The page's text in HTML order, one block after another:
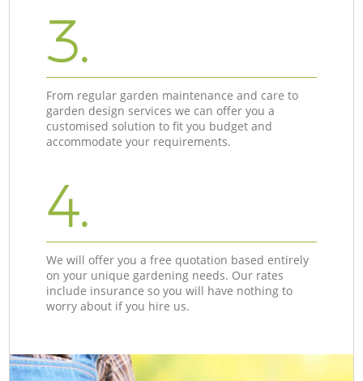
3.
From regular garden maintenance and care to
garden design services we can offer you a
customised solution to fit you budget and
accommodate your requirements.
4.
We will offer you a free quotation based entirely
on your unique gardening needs. Our rates
include insurance so you will have nothing to
worry about if you hire us.